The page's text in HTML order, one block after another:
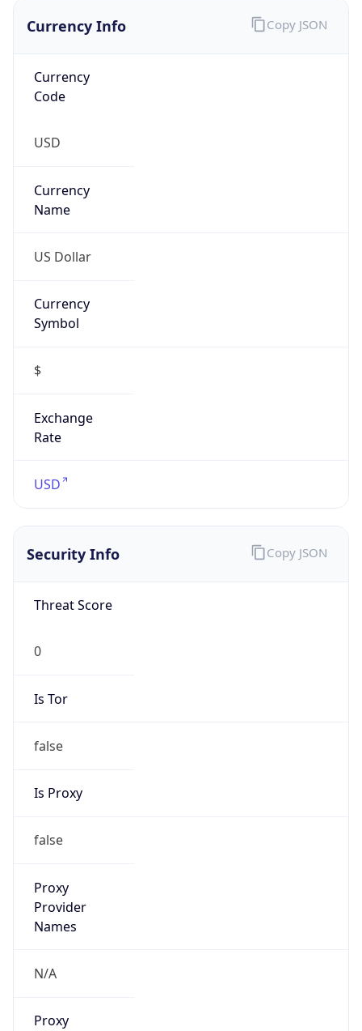
Currency Info
Currency
Code
USD
Currency
Name
US Dollar
Currency
Symbol
$
Exchange
Rate
USD
Copy JSON
Security Info
Threat Score
0
Is Tor
false
Is Proxy
false
Proxy
Provider
Names
N/A
Proxy
Copy JSON